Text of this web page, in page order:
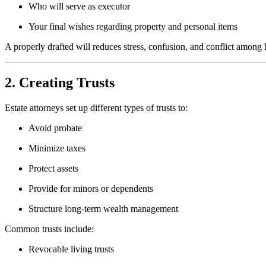
Who will serve as executor
Your final wishes regarding property and personal items
A properly drafted will reduces stress, confusion, and conflict among
2. Creating Trusts
Estate attorneys set up different types of trusts to:
Avoid probate
Minimize taxes
Protect assets
Provide for minors or dependents
Structure long-term wealth management
Common trusts include:
Revocable living trusts